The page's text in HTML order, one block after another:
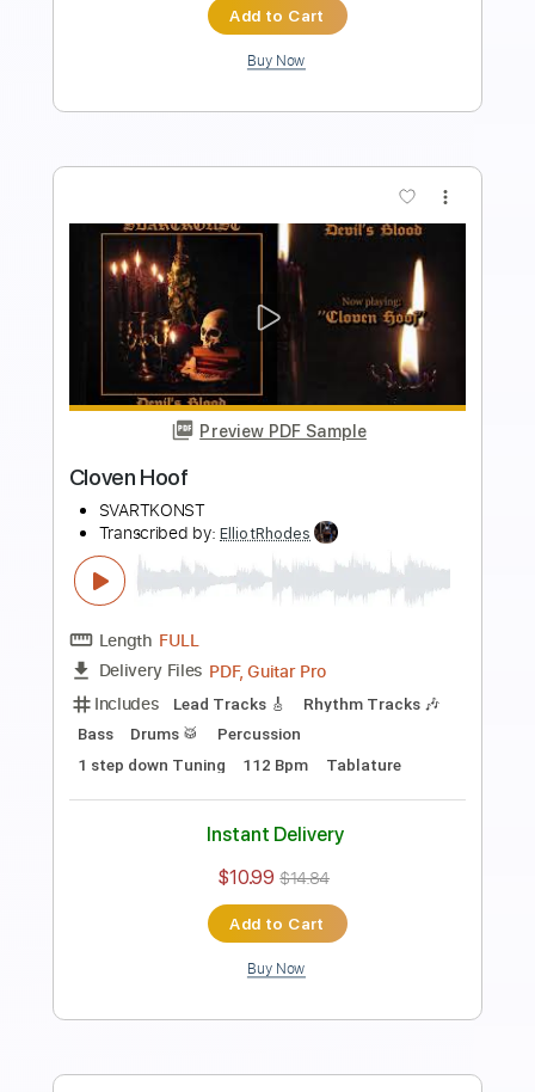
Preview PDF Sample
Rosanna - ToTo
Toto Transcribed by:ElliotRhodes
Length FULL
Delivery Files
Guitar Pro, PDF
Includes
Rhythm Tracks 🎶
Standard Tuning
Tablature
$9.99 $13.49
Add to Cart